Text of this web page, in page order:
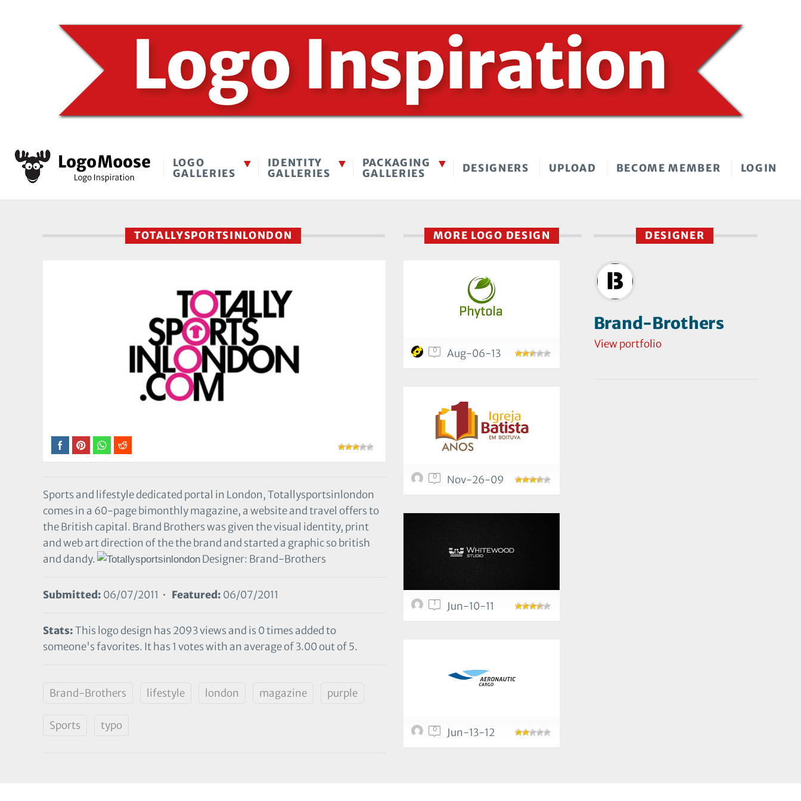
LOGO
GALLERIES
IDENTITY
GALLERIES
PACKAGING
GALLERIES
DESIGNERS UPLOAD BECOME MEMBER LOGIN
TOTALLYSPORTSINLONDON
Sports and lifestyle dedicated portal in London, Totallysportsinlondon
comes in a 60-page bimonthly magazine, a website and travel offers to
the British capital. Brand Brothers was given the visual identity, print
and web art direction of the the brand and started a graphic so british
and dandy.
Designer: Brand-Brothers
Submitted: 06/07/2011 • Featured: 06/07/2011
Stats:This logo design has 2093 views and is 0 times added to
someone's favorites. It has 1 votes with an average of 3.00 out of 5.
Brand-Brothers lifestyle london magazine purple
Sports typo
DESIGNER
Brand-Brothers
View portfolio
MORE LOGO DESIGN
0 Aug-06-13
0 Nov-26-09
1 Jun-10-11
0 Jun-13-12